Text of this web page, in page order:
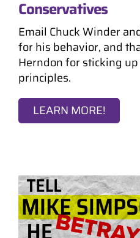
Conservatives
Email Chuck Winder
for his behavior, and
Herndon for sticking
principles.
LEARN MORE!